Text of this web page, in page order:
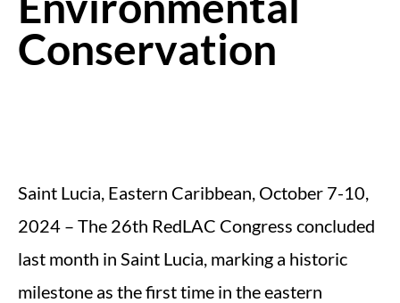
Conservation
Saint Lucia, Eastern Caribbean, October 7-10,
2024 – The 26th RedLAC Congress concluded
last month in Saint Lucia, marking a historic
milestone as the first time in the eastern